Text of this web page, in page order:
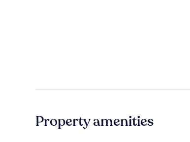
Property amenities